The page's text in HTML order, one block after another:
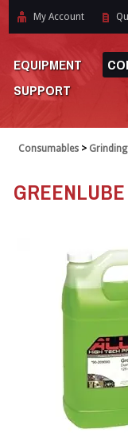
My Account
EQUIPMENT
SUPPORT
Consumables >
GREENLUBE